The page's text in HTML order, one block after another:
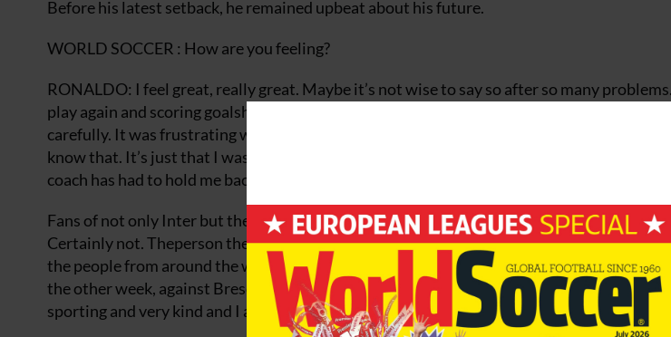
Before his latest setback, he remained upbeat about his future.
WORLD SOCCER : How are you feeling?
RONALDO: I feel great, really great. Maybe it’s not wise to say so after so many
play again and scoring goalshas been a bonus. I have to thank my coach (Hector Cuper).
carefully. It was frustrating when he let me be a substitute for only a few minutes at first
know that. It’s just that I was so impatient to play as much as possible and regain all my
coach has had to hold me back but it is working for the best.
Fans of not only Inter but the clubs you play have given you a great reception. Did you
Certainly not. Theperson the most excited to be playing again is me, after all! But I would
the people from around the world who have written to me and sent me good luck cards.
the other week, against Brescia, it was very emotional that even their supporters
sporting and very kind and I appreciated it. There is room in football for such gestures –